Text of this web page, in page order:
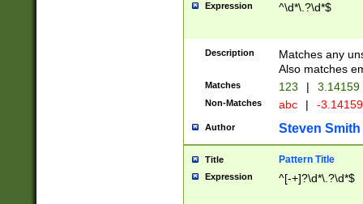
Expression ^\d*\.?\d*$
Description
Matches any
Also matches
Matches 123 | 3.14159
Non-Matches abc | -
Author Steven Smith
Title Pattern Title
Expression ^[-+]?\d*\.?\d*$